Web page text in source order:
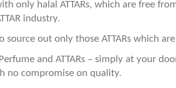
only halal ATTARs, which are free
industry.
out only those ATTARs which
and ATTARs – simply at your
no compromise on quality.